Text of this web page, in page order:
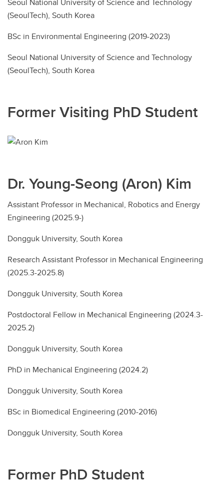
(SeoulTech), South Korea
BSc in Environmental Engineering (2019-2023)
Seoul National University of Science and Technology
(SeoulTech), South Korea
Former Visiting PhD Student
Dr. Young-Seong (Aron) Kim
Assistant Professor in Mechanical, Robotics and Energy
Engineering (2025.9-)
Dongguk University, South Korea
Research Assistant Professor in Mechanical Engineering
(2025.3-2025.8)
Dongguk University, South Korea
Postdoctoral Fellow in Mechanical Engineering (2024.3-
2025.2)
Dongguk University, South Korea
PhD in Mechanical Engineering (2024.2)
Dongguk University, South Korea
BSc in Biomedical Engineering (2010-2016)
Dongguk University, South Korea
Former PhD Student